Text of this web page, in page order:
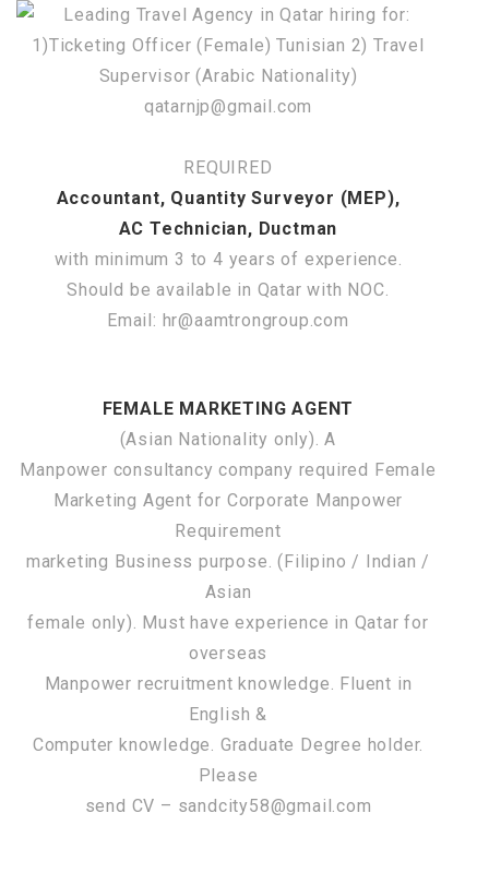
qatarnjp@gmail.com
REQUIRED
Accountant, Quantity Surveyor (MEP),
AC Technician, Ductman
with minimum 3 to 4 years of experience.
Should be available in Qatar with NOC.
Email: hr@aamtrongroup.com
FEMALE MARKETING AGENT
(Asian Nationality only). A
Manpower consultancy company required Female
Marketing Agent for Corporate Manpower
Requirement
marketing Business purpose. (Filipino / Indian /
Asian
female only). Must have experience in Qatar for
overseas
Manpower recruitment knowledge. Fluent in
English &
Computer knowledge. Graduate Degree holder.
Please
send CV – sandcity58@gmail.com